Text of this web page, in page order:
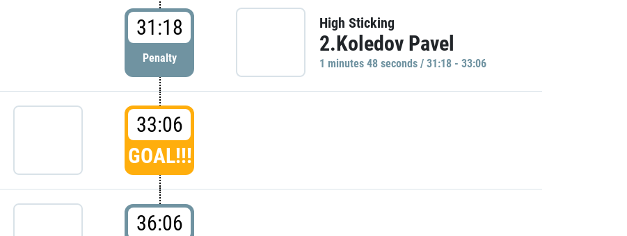
31:18
Penalty
High Sticking
2.Koledov Pavel
1 minutes 48 seconds / 31:18 - 33:06
33:06
GOAL!!!
36:06